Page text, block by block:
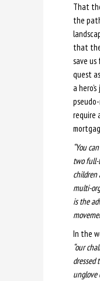
That
the
that
save
quest
a
require
“You
two full-
children
multi-
is the
In the
“our
dressed
unglove